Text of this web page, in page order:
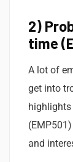
2)
time
A lot of
get into
and